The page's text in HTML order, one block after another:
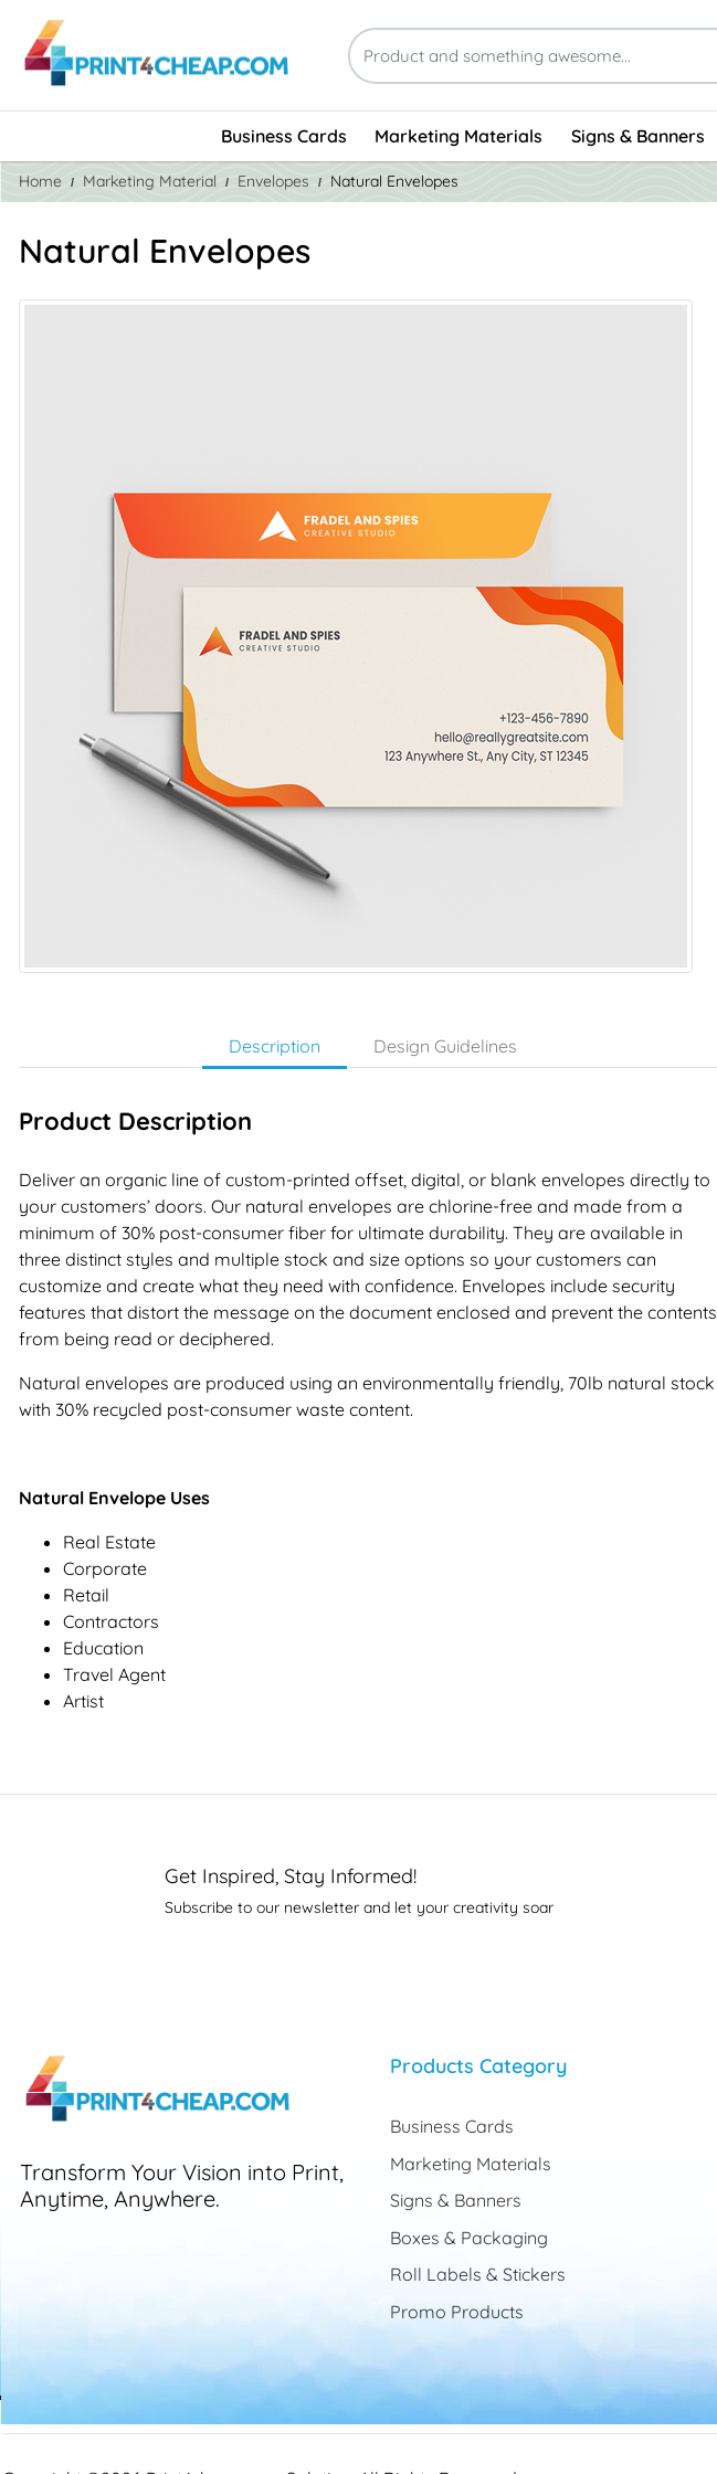
Business Cards Marketing Materials Signs & Banners
Home Marketing Material Envelopes Natural Envelopes
Natural Envelopes
Description Design Guidelines
Product Description
Deliver an organic line of custom-printed offset, digital, or blank envelopes directly to
your customers’ doors. Our natural envelopes are chlorine-free and made from a
minimum of 30% post-consumer fiber for ultimate durability. They are available in
three distinct styles and multiple stock and size options so your customers can
customize and create what they need with confidence. Envelopes include security
features that distort the message on the document enclosed and prevent the contents
from being read or deciphered.
Natural envelopes are produced using an environmentally friendly, 70lb natural stock
with 30% recycled post-consumer waste content.
Natural Envelope Uses
Real Estate
Corporate
Retail
Contractors
Education
Travel Agent
Artist
Get Inspired, Stay Informed!
Subscribe to our newsletter and let your creativity soar
Transform Your Vision into Print,
Anytime, Anywhere.
Products Category
Business Cards
Marketing Materials
Signs & Banners
Boxes & Packaging
Roll Labels & Stickers
Promo Products